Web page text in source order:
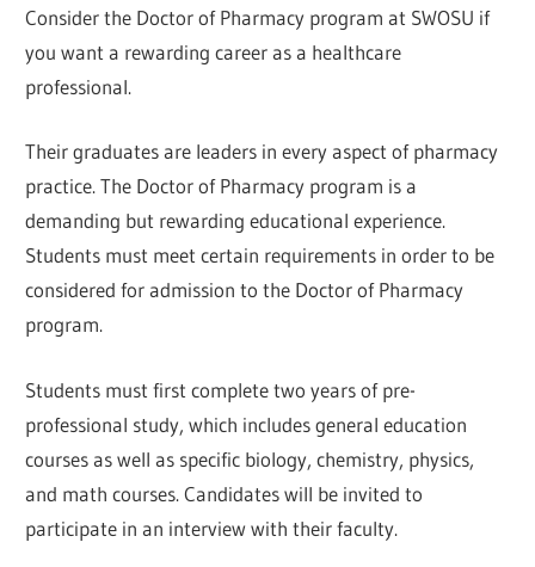
Consider the Doctor of Pharmacy program at SWOSU if
you want a rewarding career as a healthcare
professional.
Their graduates are leaders in every aspect of pharmacy
practice. The Doctor of Pharmacy program is a
demanding but rewarding educational experience.
Students must meet certain requirements in order to be
considered for admission to the Doctor of Pharmacy
program.
Students must first complete two years of pre-
professional study, which includes general education
courses as well as specific biology, chemistry, physics,
and math courses. Candidates will be invited to
participate in an interview with their faculty.